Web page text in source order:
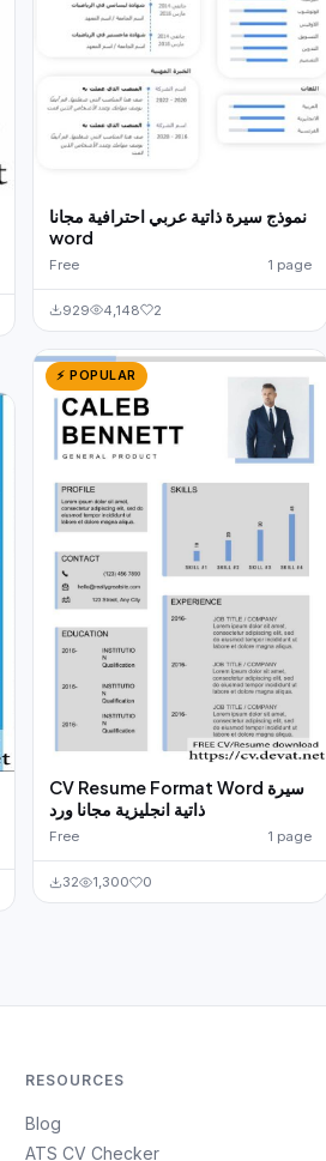
نموذج سيرة ذاتية عربي احترافية مجانا
word
Free 1 page
929 4,148 2
⚡ POPULAR
CV Resume Format Word سيرة
ذاتية انجليزية مجانا ورد
Free 1 page
32 1,300 0
RESOURCES
Blog
ATS CV Checker